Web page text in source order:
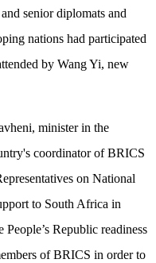
senior diplomats and
nations had participated
by Wang Yi, new
minister in the
coordinator of BRICS
on National
to South Africa in
Republic readiness
of BRICS in order to